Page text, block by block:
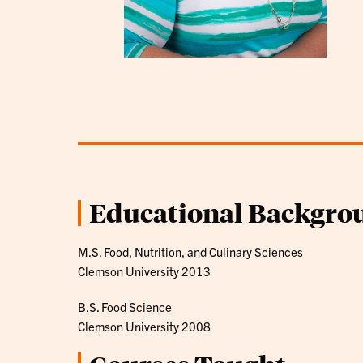
Educational
M.S. Food, Nutrition, and Culinary Sciences
Clemson University 2013
B.S. Food Science
Clemson University 2008